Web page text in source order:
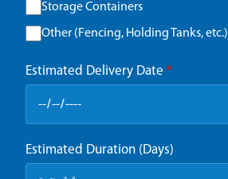
Storage Containers
Other (Fencing, Holding Tanks, etc.)
Estimated Delivery Date *
Estimated Duration (Days)